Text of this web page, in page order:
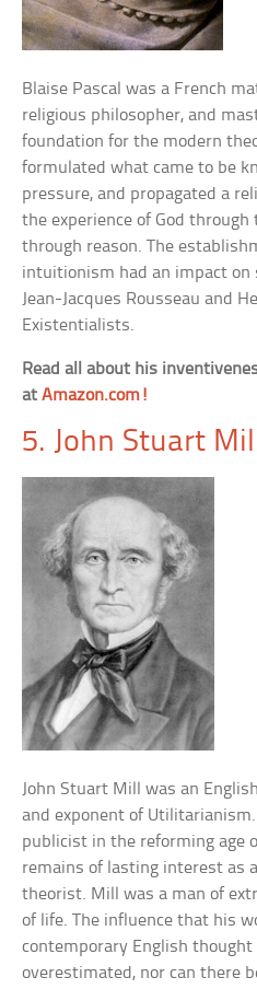
Blaise Pascal was a French
religious philosopher, and
foundation for the modern
formulated what came to be
pressure, and propagated a
the experience of God
through reason. The
intuitionism had an impact on
Jean-Jacques Rousseau and
Existentialists.
Read all about his
atAmazon.com!
5. John Stuart
John Stuart Mill was an
and exponent of
publicist in the reforming age
remains of lasting interest as
theorist. Mill was a man of
of life. The influence that his
contemporary English thought
overestimated, nor can there